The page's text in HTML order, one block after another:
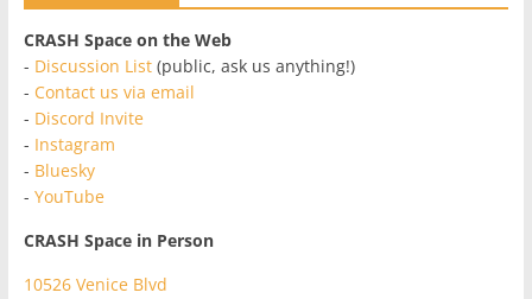
CRASH Space on the Web
- Discussion List(public, ask us anything!)
- Contact us via email
- Discord Invite
- Instagram
- Bluesky
- YouTube
CRASH Space in Person
10526 Venice Blvd